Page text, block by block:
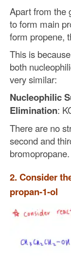
Apart from the
to form main
form propene,
This is
both
very similar:
Nucleophilic
Elimination:
There are no
second and
bromopropane.
2. Consider
propan-1-ol